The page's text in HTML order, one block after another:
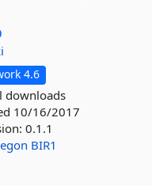
4.6
downloads
10/16/2017
0.1.1
BIR1